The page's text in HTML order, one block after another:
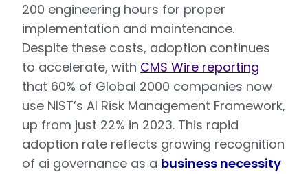
200 engineering hours for proper
implementation and maintenance.
Despite these costs, adoption continues
to accelerate, with CMS Wire reporting
that 60% of Global 2000 companies now
use NIST’s AI Risk Management Framework,
up from just 22% in 2023. This rapid
adoption rate reflects growing recognition
of ai governance as a business necessity